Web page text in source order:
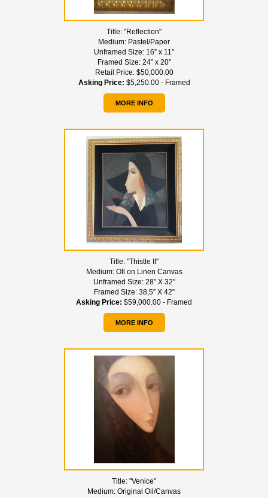
Title: "Reflection"
Medium: Pastel/Paper
Unframed Size: 16” x 11”
Framed Size: 24” x 20”
Retail Price: $50,000.00
Asking Price: $5,250.00 - Framed
MORE INFO
Title: "Thistle II"
Medium: OIl on Linen Canvas
Unframed Size: 28” X 32"
Framed Size: 38,5” X 42”
Asking Price: $59,000.00 - Framed
MORE INFO
Title: "Venice"
Medium: Original Oil/Canvas